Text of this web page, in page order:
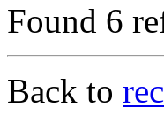
Found 6
Back to